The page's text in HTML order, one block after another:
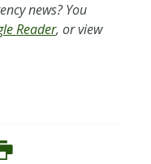
news? You
Reader, or view